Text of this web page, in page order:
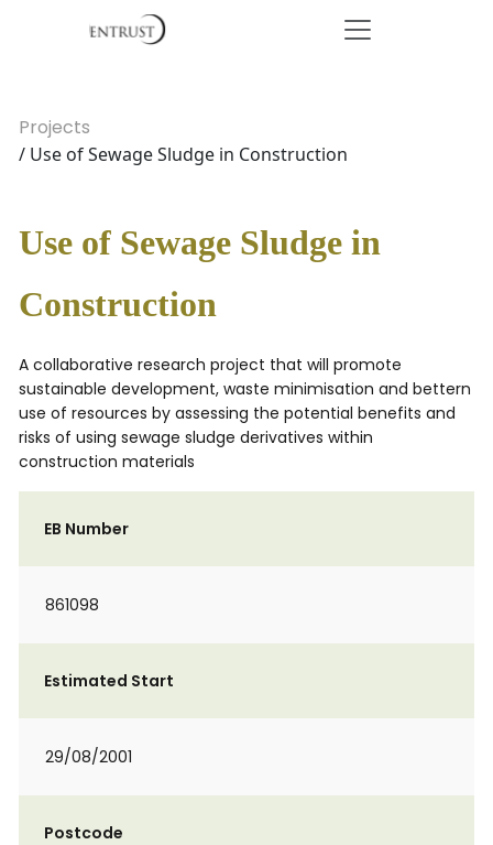
Projects
/ Use of Sewage Sludge in Construction
Use of Sewage Sludge in
Construction
A collaborative research project that will promote
sustainable development, waste minimisation and bettern
use of resources by assessing the potential benefits and
risks of using sewage sludge derivatives within
construction materials
EB Number
861098
Estimated Start
29/08/2001
Postcode